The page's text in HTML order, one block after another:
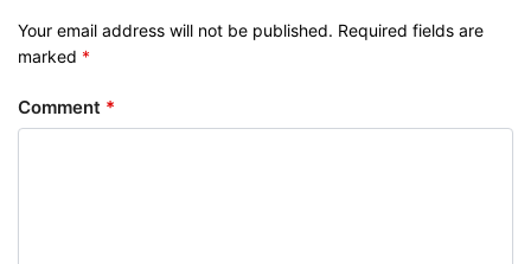
Your email address will not be published. Required fields are
marked *
Comment *